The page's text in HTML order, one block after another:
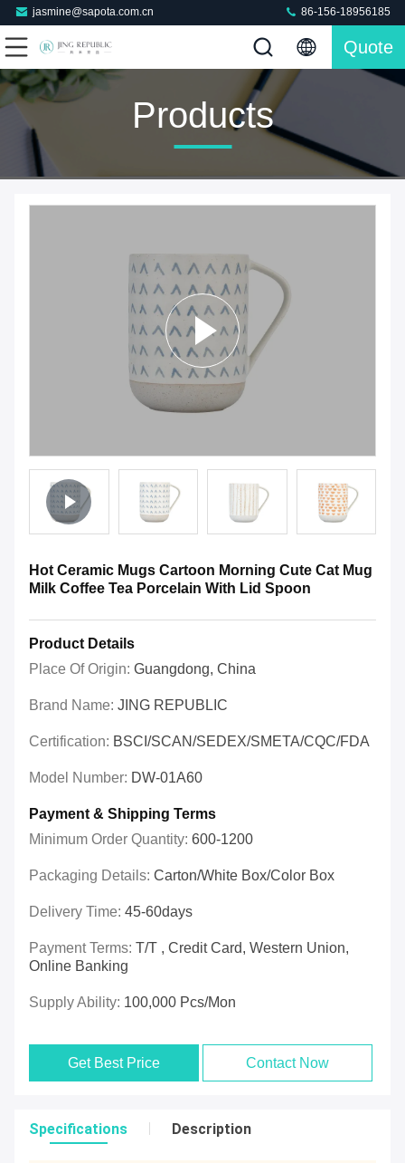
jasmine@sapota.com.cn 86-156-18956185
Quote
Products
Hot Ceramic Mugs Cartoon Morning Cute Cat Mug
Milk Coffee Tea Porcelain With Lid Spoon
Product Details
Place Of Origin: Guangdong, China
Brand Name: JING REPUBLIC
Certification: BSCI/SCAN/SEDEX/SMETA/CQC/FDA
Model Number: DW-01A60
Payment & Shipping Terms
Minimum Order Quantity: 600-1200
Packaging Details: Carton/White Box/Color Box
Delivery Time: 45-60days
Payment Terms: T/T , Credit Card, Western Union,
Online Banking
Supply Ability: 100,000 Pcs/mon
Get Best Price Contact Now
Specifications Description